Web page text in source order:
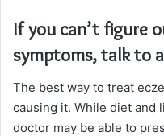
If you can’t figure
symptoms, talk to
The best way to treat
causing it. While diet and
doctor may be able to